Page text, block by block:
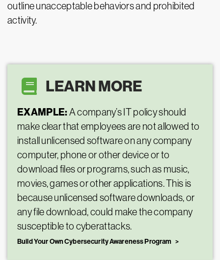
outline unacceptable behaviors and prohibited
activity.
LEARN MORE
EXAMPLE:A company’s IT policy should
make clear that employees are not allowed to
install unlicensed software on any company
computer, phone or other device or to
download files or programs, such as music,
movies, games or other applications. This is
because unlicensed software downloads, or
any file download, could make the company
susceptible to cyberattacks.
Build Your Own Cybersecurity Awareness Program